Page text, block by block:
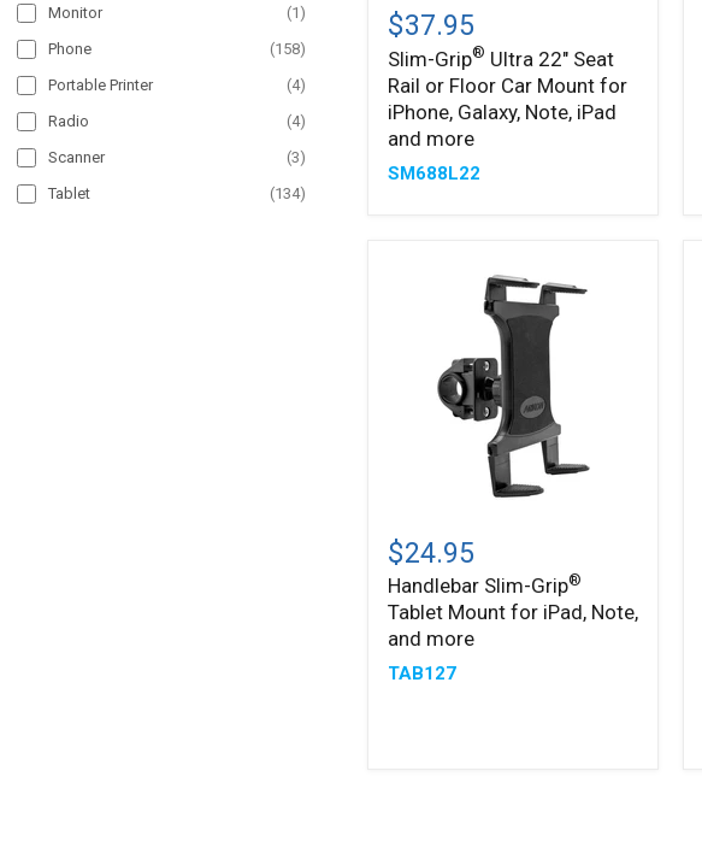
Monitor
(1 )
Phone
(158)
Portable Printer
(4)
Radio
(4)
Scanner
(3)
Tablet
(134)
Grip®
Ultra
22"
Seat
Rail
or
Car
$37.95
Slim-Grip® Ultra 22" Seat
Rail or Floor Car Mount for
iPhone, Galaxy, Note, iPad
and more
SM688L22
Slim-
Grip ®
Tablet
Mount
for
Note,
$24.95
Handlebar Slim-Grip®
Tablet Mount for iPad, Note,
and more
TAB127